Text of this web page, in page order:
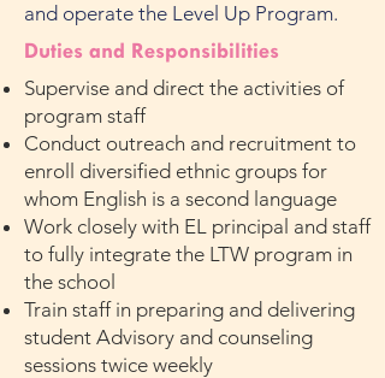
and operate the Level Up Program.
Duties and Responsibilities
Supervise and direct the activities of
program staff
Conduct outreach and recruitment to
enroll diversified ethnic groups for
whom English is a second language
Work closely with EL principal and staff
to fully integrate the LTW program in
the school
Train staff in preparing and delivering
student Advisory and counseling
sessions twice weekly